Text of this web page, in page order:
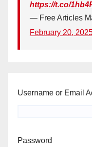
https://t.co/
— Free Articles
February 20,
Username or Email
Password